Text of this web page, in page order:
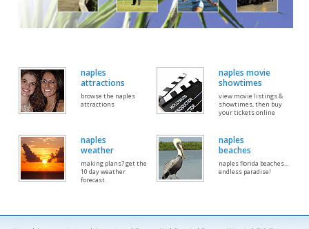
naples
attractions
browse the naples
attractions
naples movie
showtimes
view movie listings &
showtimes, then buy
your tickets online
naples
weather
making plans? get the
10 day weather
forecast.
naples
beaches
naples florida beaches...
endless paradise!